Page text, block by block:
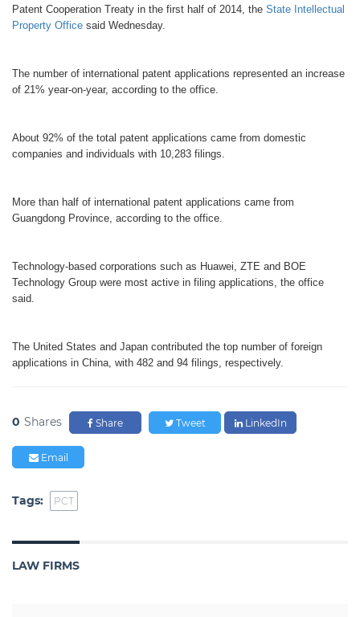
Patent Cooperation Treaty in the first half of 2014, the State Intellectual
Property Office said Wednesday.
The number of international patent applications represented an increase
of 21% year-on-year, according to the office.
About 92% of the total patent applications came from domestic
companies and individuals with 10,283 filings.
More than half of international patent applications came from
Guangdong Province, according to the office.
Technology-based corporations such as Huawei, ZTE and BOE
Technology Group were most active in filing applications, the office
said.
The United States and Japan contributed the top number of foreign
applications in China, with 482 and 94 filings, respectively.
0 Shares Share Tweet LinkedIn
Email
Tags: PCT
LAW FIRMS